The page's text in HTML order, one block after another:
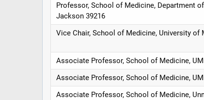
Professor, School of Medicine, Department
Jackson 39216
Vice Chair, School of Medicine, University of
Associate Professor, School of Medicine,
Associate Professor, School of Medicine,
Associate Professor, School of Medicine,